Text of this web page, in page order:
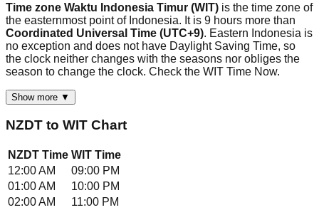
Time zone Waktu Indonesia Timur (WIT) is the time zone of
the easternmost point of Indonesia. It is 9 hours more than
Coordinated Universal Time (UTC+9). Eastern Indonesia is
no exception and does not have Daylight Saving Time, so
the clock neither changes with the seasons nor obliges the
season to change the clock. Check the WIT Time Now.
Show more ▼
NZDT to WIT Chart
NZDT Time WIT Time
12:00 AM
09:00 PM
01:00 AM
10:00 PM
02:00 AM
11:00 PM